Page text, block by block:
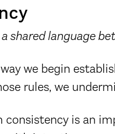
shared language
we begin
rules, we
consistency is an